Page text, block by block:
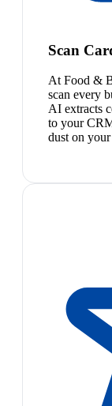
Scan
At Food &
scan every
AI extracts
to your
dust on your